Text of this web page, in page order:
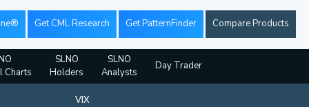
Get CML Research Get PatternFinder Compare Products
Charts
SLNO
Holders
SLNO
Analysts
Day Trader
VIX